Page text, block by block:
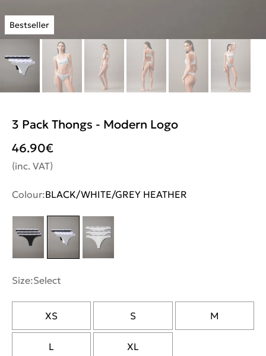
3 Pack Thongs - Modern Logo
46.90€
(inc. VAT)
Colour:BLACK/WHITE/GREY HEATHER
Size:Select
XS S M
L XL